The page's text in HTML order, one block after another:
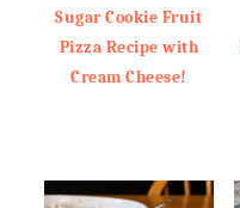
Sugar Cookie Fruit
Pizza Recipe with
Cream Cheese!